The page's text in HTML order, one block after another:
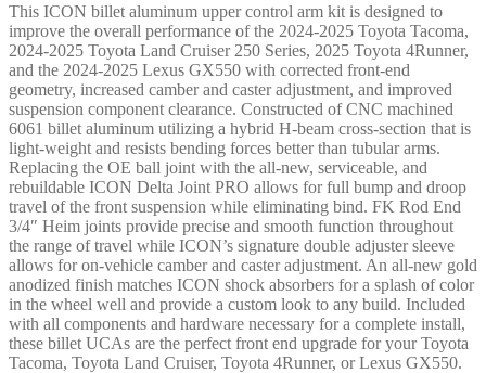
UCA
DJ
PRO
KIT
GOLD
ANO
-
58552GDJ
quantity
This ICON billet aluminum upper control arm kit is designed to
improve the overall performance of the 2024-2025 Toyota Tacoma,
2024-2025 Toyota Land Cruiser 250 Series, 2025 Toyota 4Runner,
and the 2024-2025 Lexus GX550 with corrected front-end
geometry, increased camber and caster adjustment, and improved
suspension component clearance. Constructed of CNC machined
6061 billet aluminum utilizing a hybrid H-beam cross-section that is
light-weight and resists bending forces better than tubular arms.
Replacing the OE ball joint with the all-new, serviceable, and
rebuildable ICON Delta Joint PRO allows for full bump and droop
travel of the front suspension while eliminating bind. FK Rod End
3/4″ Heim joints provide precise and smooth function throughout
the range of travel while ICON’s signature double adjuster sleeve
allows for on-vehicle camber and caster adjustment. An all-new gold
anodized finish matches ICON shock absorbers for a splash of color
in the wheel well and provide a custom look to any build. Included
with all components and hardware necessary for a complete install,
these billet UCAs are the perfect front end upgrade for your Toyota
Tacoma, Toyota Land Cruiser, Toyota 4Runner, or Lexus GX550.